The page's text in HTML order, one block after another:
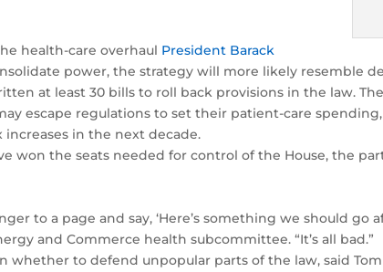
health-care overhaul President Barack
power, the strategy will more likely resemble
at least 30 bills to roll back provisions in the law.
escape regulations to set their patient-care
in the next decade.
won the seats needed for control of the House, the
to a page and say, ‘Here’s something we should go
and Commerce health subcommittee. “It’s all bad.”
whether to defend unpopular parts of the law, said